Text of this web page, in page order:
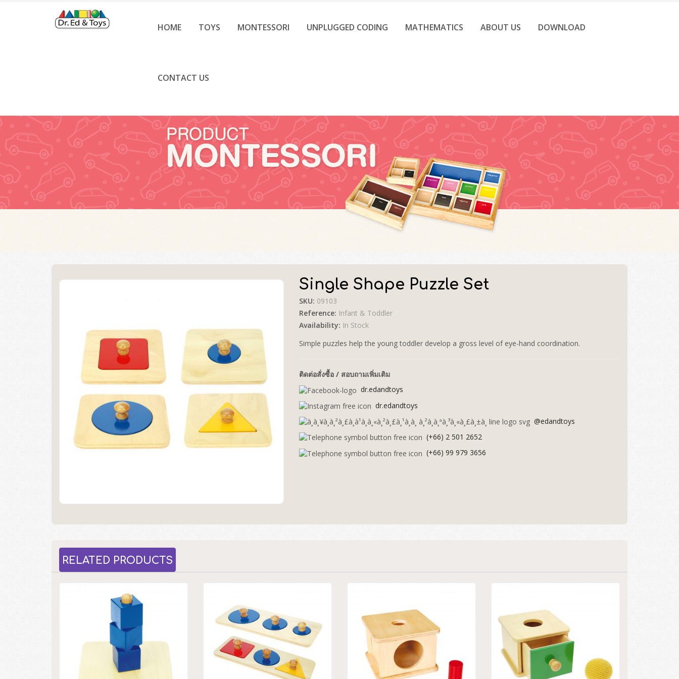
HOME TOYS MONTESSORI UNPLUGGED CODING MATHEMATICS ABOUT US DOWNLOAD
CONTACT US
Single Shape Puzzle Set
SKU: 09103
Reference: Infant & Toddler
Availability: In Stock
Simple puzzles help the young toddler develop a gross level of eye-hand coordination.
ติดต่อสั่งซื้อ / สอบถามเพิ่มเติม
dr.edandtoys
dr.edandtoys
@edandtoys
(+66) 2 501 2652
(+66) 99 979 3656
RELATED PRODUCTS